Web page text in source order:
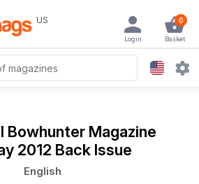
US 0
Basket
Login
Bowhunter Magazine
2012 Back Issue
English